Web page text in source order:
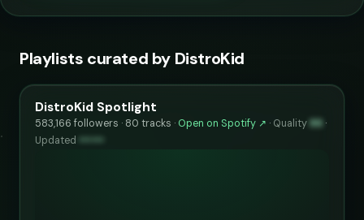
Playlists curated by DistroKid
DistroKid Spotlight
583,166 followers · 80 tracks · Open on Spotify ↗ · Quality 86 ·
Updated ••••••